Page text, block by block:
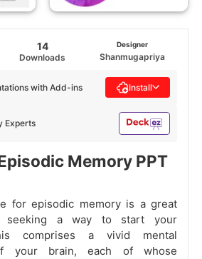
14
Downloads
Designer
Shanmugapriya
Experts
with Add-ins Install
Memory PPT
for episodic memory is a great
seeking a way to start your
comprises a vivid mental
your brain, each of whose